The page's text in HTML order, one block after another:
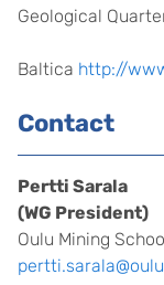
Geological
Baltica http://
Contact
Pertti Sarala
(WG President)
Oulu Mining